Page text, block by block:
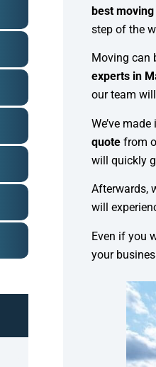
best
step of the
Moving can
experts in
our team
We’ve
quote from
will quickly
Afterwards,
will
Even if you
your